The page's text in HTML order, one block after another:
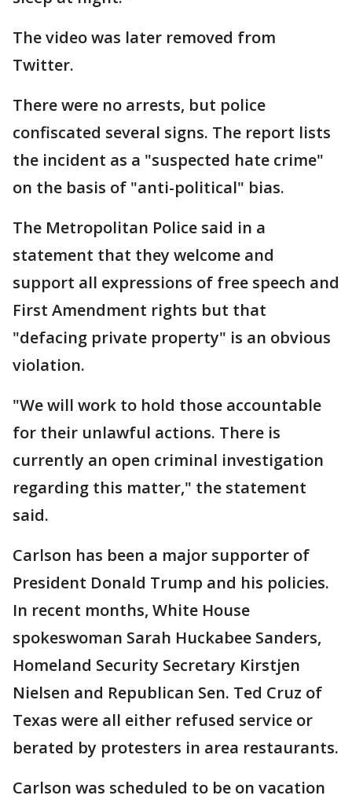
The video was later removed from
Twitter.
There were no arrests, but police
confiscated several signs. The report lists
the incident as a "suspected hate crime"
on the basis of "anti-political" bias.
The Metropolitan Police said in a
statement that they welcome and
support all expressions of free speech and
First Amendment rights but that
"defacing private property" is an obvious
violation.
"We will work to hold those accountable
for their unlawful actions. There is
currently an open criminal investigation
regarding this matter," the statement
said.
Carlson has been a major supporter of
President Donald Trump and his policies.
In recent months, White House
spokeswoman Sarah Huckabee Sanders,
Homeland Security Secretary Kirstjen
Nielsen and Republican Sen. Ted Cruz of
Texas were all either refused service or
berated by protesters in area restaurants.
Carlson was scheduled to be on vacation